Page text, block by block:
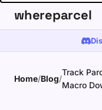
whereparcel
Home/Blog/
Track
Macro